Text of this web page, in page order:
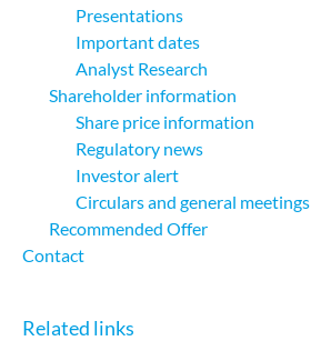
Presentations
Important dates
Analyst Research
Shareholder information
Share price information
Regulatory news
Investor alert
Circulars and general meetings
Recommended Offer
Contact
Related links